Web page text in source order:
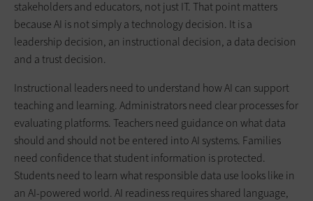
stakeholders and educators, not just IT. That point matters
because AI is not simply a technology decision. It is a
leadership decision, an instructional decision, a data decision
and a trust decision.
Instructional leaders need to understand how AI can support
teaching and learning. Administrators need clear processes for
evaluating platforms. Teachers need guidance on what data
should and should not be entered into AI systems. Families
need confidence that student information is protected.
Students need to learn what responsible data use looks like in
an AI-powered world. AI readiness requires shared language,